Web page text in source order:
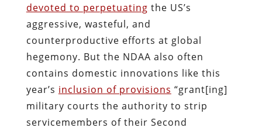
devoted to perpetuating the US’s
aggressive, wasteful, and
counterproductive efforts at global
hegemony. But the NDAA also often
contains domestic innovations like this
year’s inclusion of provisions “grant[ing]
military courts the authority to strip
servicemembers of their Second